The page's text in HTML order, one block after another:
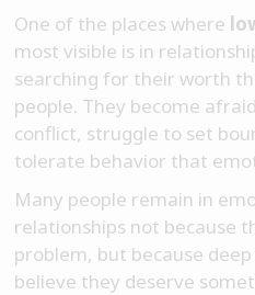
One of the places where
most visible is in
searching for their worth
people. They become
conflict, struggle to set
tolerate behavior that
Many people remain in
relationships not because
problem, but because
believe they deserve